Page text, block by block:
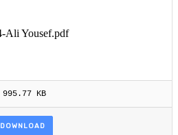
995.77 KB
DOWNLOAD